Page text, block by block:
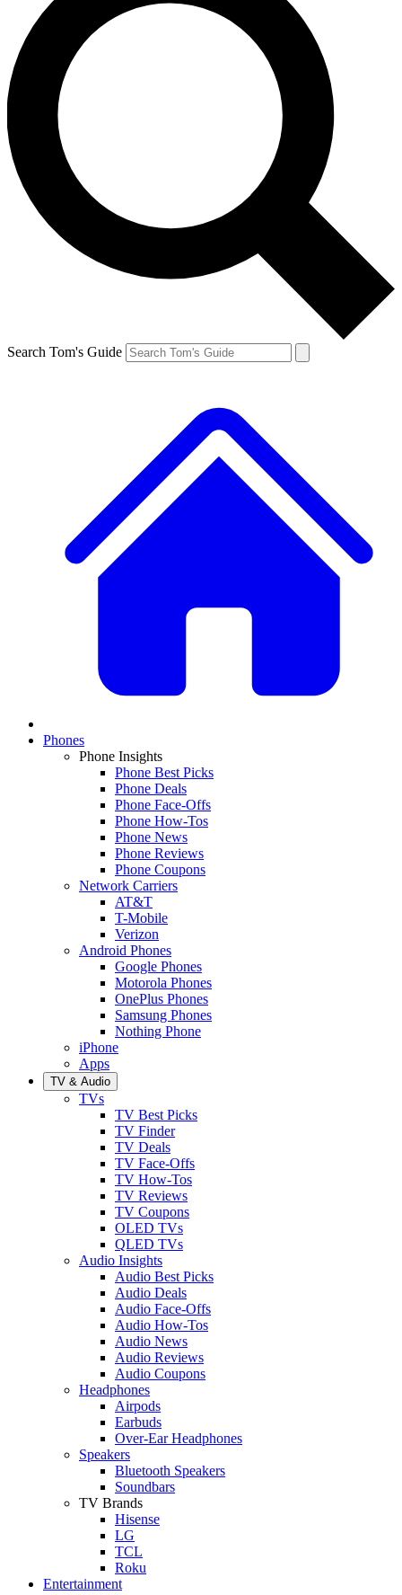
Search Tom's Guide
Phones
Phone Insights
Phone Best Picks
Phone Deals
Phone Face-Offs
Phone How-Tos
Phone News
Phone Reviews
Phone Coupons
Network Carriers
AT&T
T-Mobile
Verizon
Android Phones
Google Phones
Motorola Phones
OnePlus Phones
Samsung Phones
Nothing Phone
iPhone
Apps
TV & Audio
TVs
TV Best Picks
TV Finder
TV Deals
TV Face-Offs
TV How-Tos
TV Reviews
TV Coupons
OLED TVs
QLED TVs
Audio Insights
Audio Best Picks
Audio Deals
Audio Face-Offs
Audio How-Tos
Audio News
Audio Reviews
Audio Coupons
Headphones
Airpods
Earbuds
Over-Ear Headphones
Speakers
Bluetooth Speakers
Soundbars
TV Brands
Hisense
LG
TCL
Roku
Entertainment